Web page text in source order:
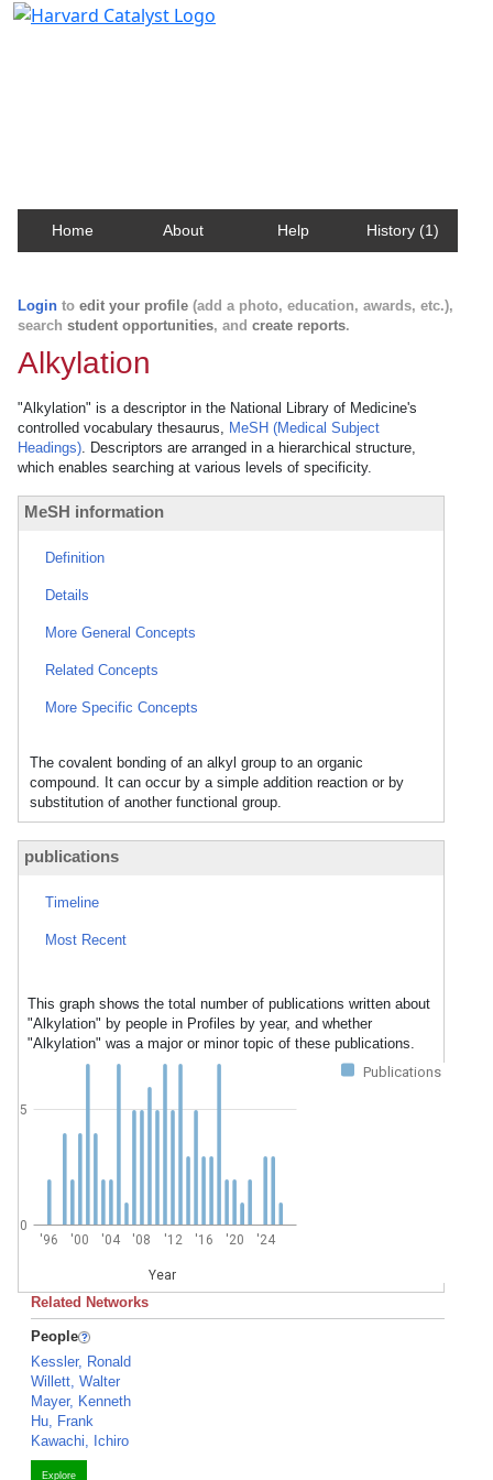
Home About Help History (1)
Login to edit your profile (add a photo, education, awards, etc.),
search student opportunities, and create reports.
Alkylation
"Alkylation" is a descriptor in the National Library of Medicine's
controlled vocabulary thesaurus, MeSH (Medical Subject
Headings). Descriptors are arranged in a hierarchical structure,
which enables searching at various levels of specificity.
MeSH information
Definition
Details
More General Concepts
Related Concepts
More Specific Concepts
The covalent bonding of an alkyl group to an organic
compound. It can occur by a simple addition reaction or by
substitution of another functional group.
publications
Timeline
Most Recent
This graph shows the total number of publications written about
"Alkylation" by people in Profiles by year, and whether
"Alkylation" was a major or minor topic of these publications.
Publications
'96 '00 '04 '08 '12 '16 '20 '24
Year
0
5
Related Networks
People
Kessler, Ronald
Willett, Walter
Mayer, Kenneth
Hu, Frank
Kawachi, Ichiro
Explore